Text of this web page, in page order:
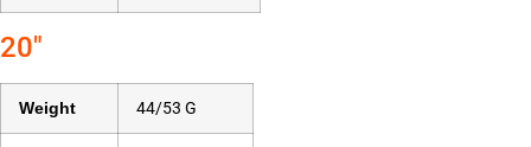
20″
Weight 44/53 G